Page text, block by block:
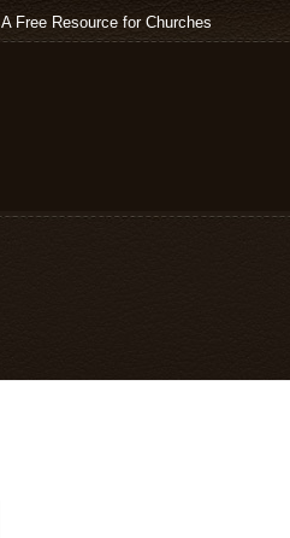
A Free Resource for Churches